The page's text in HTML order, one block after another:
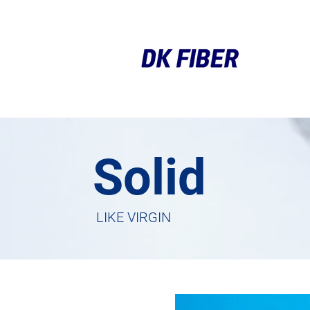
Solid
LIKE VIRGIN